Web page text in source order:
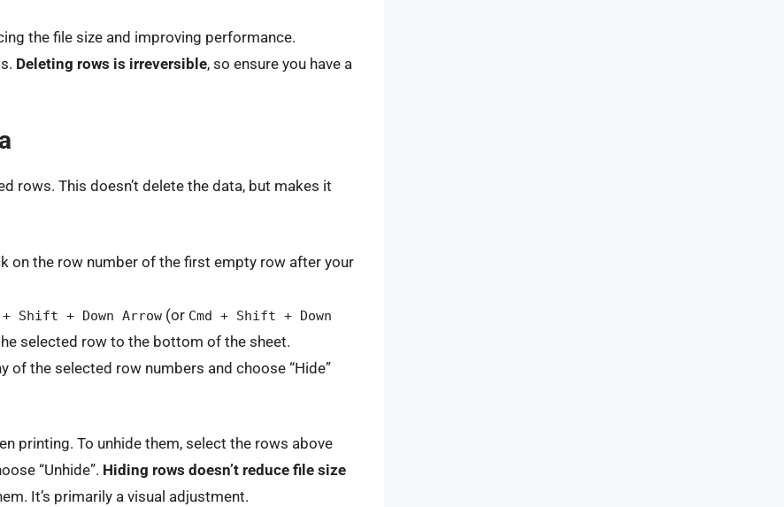
the file size and improving performance.
Deleting rows is irreversible, so ensure you have a
rows. This doesn’t delete the data, but makes it
on the row number of the first empty row after your
Shift + Down Arrow (or Cmd + Shift + Down
selected row to the bottom of the sheet.
of the selected row numbers and choose “Hide”
printing. To unhide them, select the rows above
“Unhide”. Hiding rows doesn’t reduce file size
It’s primarily a visual adjustment.